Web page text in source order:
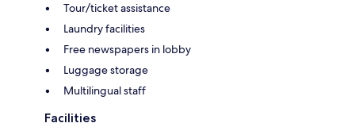
Tour/ticket assistance
Laundry facilities
Free newspapers in lobby
Luggage storage
Multilingual staff
Facilities